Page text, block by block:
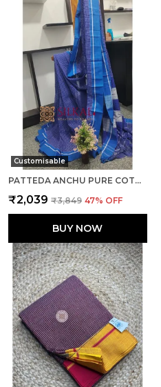
Customisable
PATTEDA ANCHU PURE COTTON HANDWOVEN SAREE SAREE CODE- SKL1023
₹2,039 ₹3,849 47% OFF
BUY NOW